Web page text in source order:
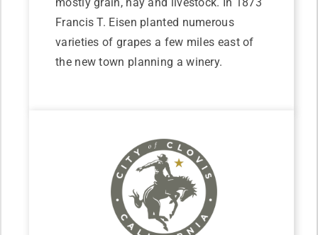
Francis T. Eisen planted numerous
varieties of grapes a few miles east of
the new town planning a winery.